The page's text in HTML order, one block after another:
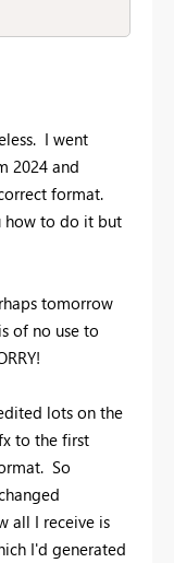
I went
2024 and
format.
how to do it but
tomorrow
of no use to
lots on the
to the first
So
all I receive is
I'd generated